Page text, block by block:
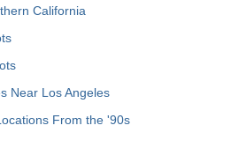
California
Near Los Angeles
From the '90s